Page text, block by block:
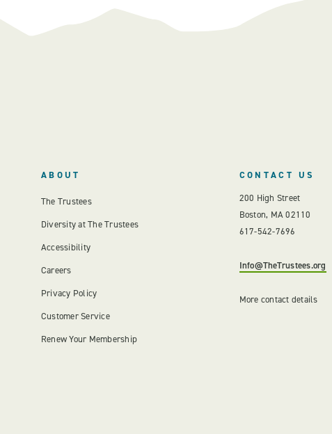
ABOUT
The Trustees
Diversity at The Trustees
Accessibility
Careers
Privacy Policy
Customer Service
Renew Your Membership
CONTACT US
200 High Street
Boston, MA 02110
617-542-7696
Info@TheTrustees.org
More contact details